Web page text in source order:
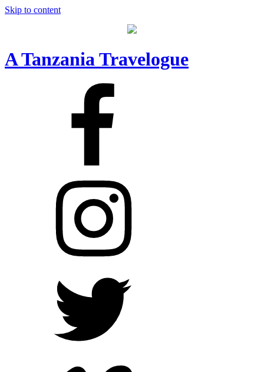
Skip to content
A Tanzania Travelogue